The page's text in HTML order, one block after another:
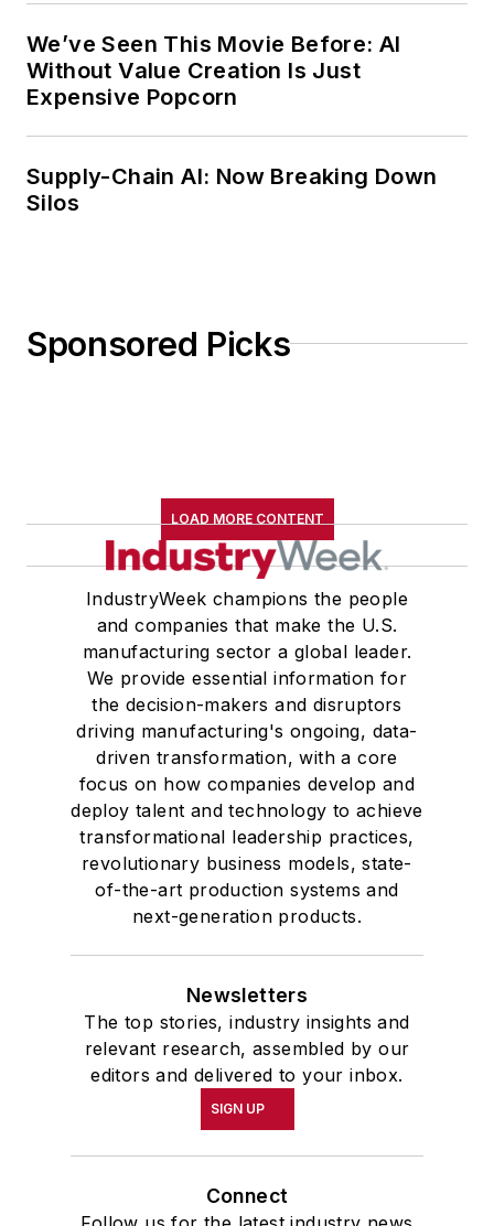
We’ve Seen This Movie Before: AI
Without Value Creation Is Just
Expensive Popcorn
Supply-Chain AI: Now Breaking Down
Silos
Sponsored Picks
LOAD MORE CONTENT
IndustryWeek champions the people
and companies that make the U.S.
manufacturing sector a global leader.
We provide essential information for
the decision-makers and disruptors
driving manufacturing's ongoing, data-
driven transformation, with a core
focus on how companies develop and
deploy talent and technology to achieve
transformational leadership practices,
revolutionary business models, state-
of-the-art production systems and
next-generation products.
Newsletters
The top stories, industry insights and
relevant research, assembled by our
editors and delivered to your inbox.
SIGN UP
Connect